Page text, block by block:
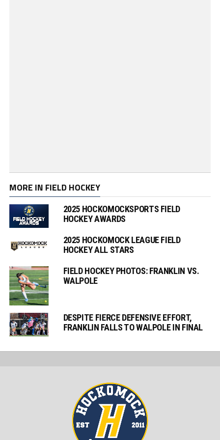
MORE IN FIELD HOCKEY
2025 HOCKOMOCKSPORTS FIELD
HOCKEY AWARDS
2025 HOCKOMOCK LEAGUE FIELD
HOCKEY ALL STARS
FIELD HOCKEY PHOTOS: FRANKLIN VS.
WALPOLE
DESPITE FIERCE DEFENSIVE EFFORT,
FRANKLIN FALLS TO WALPOLE IN FINAL